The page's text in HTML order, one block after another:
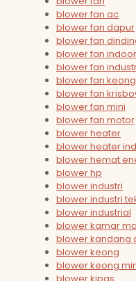
blower fan ac
blower fan dapur
blower fan
blower fan indoor
blower fan
blower fan keong
blower fan
blower fan mini
blower fan motor
blower heater
blower heater
blower hemat
blower hp
blower industri
blower industri
blower industrial
blower kamar
blower kandang
blower keong
blower keong